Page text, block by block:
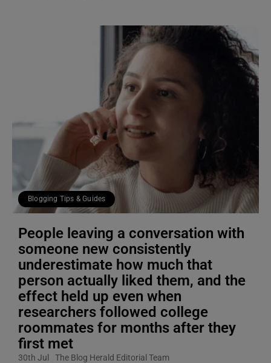
Blogging Tips & Guides
People leaving a conversation with
someone new consistently
underestimate how much that
person actually liked them, and the
effect held up even when
researchers followed college
roommates for months after they
first met
30th Jul The Blog Herald Editorial Team